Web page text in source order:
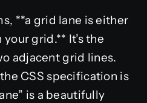
**a grid lane is either
grid.** It’s the
adjacent grid lines.
CSS specification is
is a beautifully